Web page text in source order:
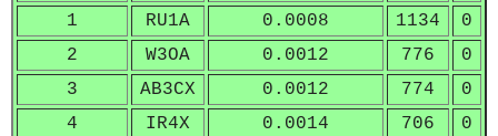
1 RU1A 0.0008 1134
0
2
W3OA 0.0012 776
0
3
AB3CX 0.0012 774
0
4
IR4X 0.0014 706
0